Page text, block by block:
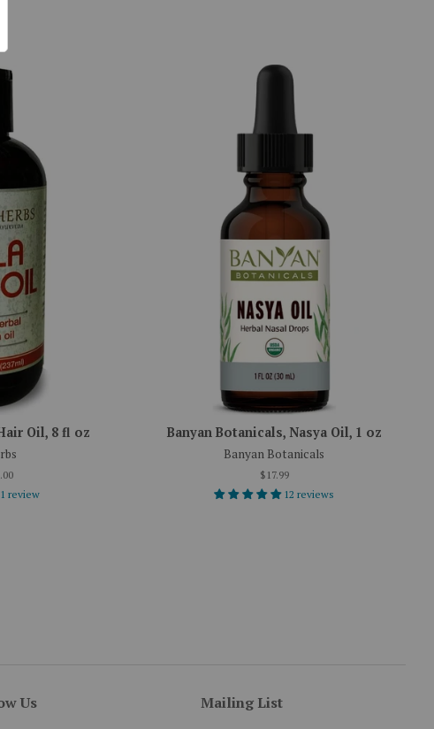
Oil, 8 fl oz
1 review
Banyan Botanicals, Nasya Oil, 1 oz
Banyan Botanicals
$17.99
12 reviews
Us Mailing List